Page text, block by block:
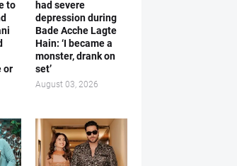
to
or
had severe
depression during
Bade Acche Lagte
Hain: ‘I became a
monster, drank on
set’
August 03, 2026